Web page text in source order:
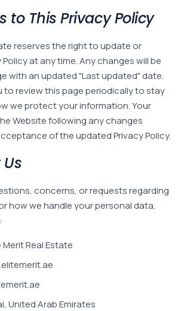
to This Privacy Policy
reserves the right to update or
at any time. Any changes will be
with an updated "Last updated" date.
to review this page periodically to stay
we protect your information. Your
Website following any changes
of the updated Privacy Policy.
concerns, or requests regarding
how we handle your personal data,
Merit Real Estate
United Arab Emirates